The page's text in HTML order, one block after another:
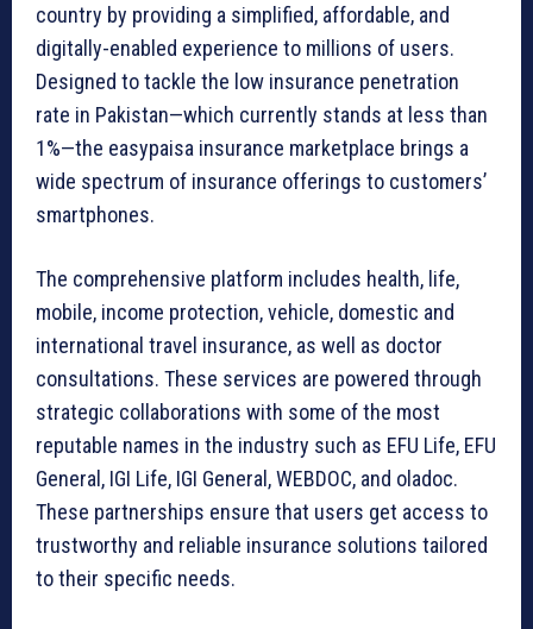
country by providing a simplified, affordable, and
digitally-enabled experience to millions of users.
Designed to tackle the low insurance penetration
rate in Pakistan—which currently stands at less than
1%—the easypaisa insurance marketplace brings a
wide spectrum of insurance offerings to customers’
smartphones.
The comprehensive platform includes health, life,
mobile, income protection, vehicle, domestic and
international travel insurance, as well as doctor
consultations. These services are powered through
strategic collaborations with some of the most
reputable names in the industry such as EFU Life, EFU
General, IGI Life, IGI General, WEBDOC, and oladoc.
These partnerships ensure that users get access to
trustworthy and reliable insurance solutions tailored
to their specific needs.